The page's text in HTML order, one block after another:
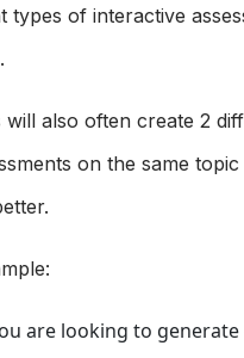
types of interactive
will also often create 2
on the same
are looking to